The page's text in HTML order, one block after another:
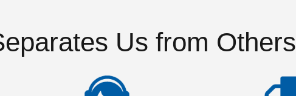
Us from Others